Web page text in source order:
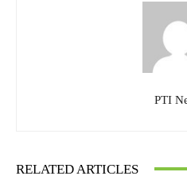
PTI
RELATED ARTICLES